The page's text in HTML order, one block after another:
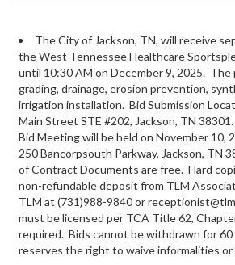
The City of Jackson, TN, will receive
the West Tennessee Healthcare
until 10:30 AM on December 9, 2025. The
grading, drainage, erosion prevention,
irrigation installation. Bid Submission
Main Street STE #202, Jackson, TN
Bid Meeting will be held on November 10,
250 Bancorpsouth Parkway, Jackson, TN
of Contract Documents are free. Hard
non-refundable deposit from TLM
TLM at (731)988-9840 or
must be licensed per TCA Title 62,
required. Bids cannot be withdrawn for
reserves the right to waive informalities or